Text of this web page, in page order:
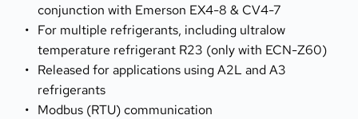
conjunction with Emerson EX4-8 & CV4-7
For multiple refrigerants, including ultralow
temperature refrigerant R23 (only with ECN-Z60)
Released for applications using A2L and A3
refrigerants
Modbus (RTU) communication